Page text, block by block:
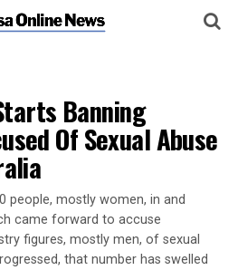
Banning
Of Sexual Abuse
people, mostly women, in and
came forward to accuse
figures, mostly men, of sexual
that number has swelled